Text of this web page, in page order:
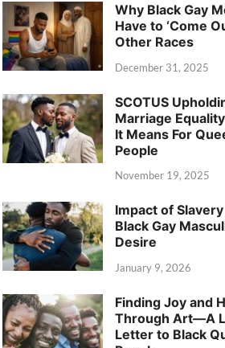
Why Black Gay
Have to ‘Come
Other Races
December 31, 2025
SCOTUS
Marriage
It Means For
People
November 19, 2025
Impact of
Black Gay
Desire
January 9, 2026
Finding Joy and
Through Art—A
Letter to Black